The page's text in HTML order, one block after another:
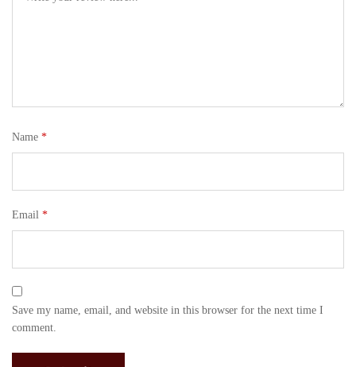
Name *
Email *
Save my name, email, and website in this browser for the next time I
comment.